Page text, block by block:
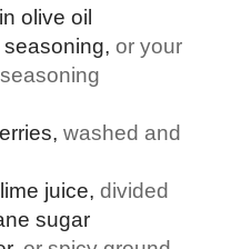
olive oil
, or your
, washed and
juice, divided
sugar